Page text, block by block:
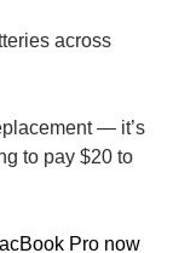
across
— it’s
to pay $20 to
Pro now